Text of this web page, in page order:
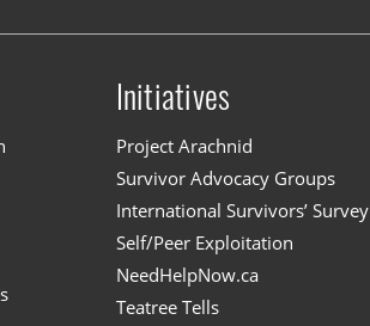
Initiatives
Project Arachnid
Survivor Advocacy Groups
International Survivors’ Survey
Self/Peer Exploitation
NeedHelpNow.ca
Teatree Tells